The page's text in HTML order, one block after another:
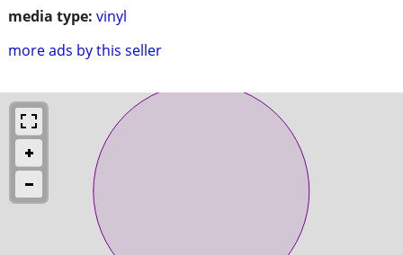
media type: vinyl
more ads by this seller